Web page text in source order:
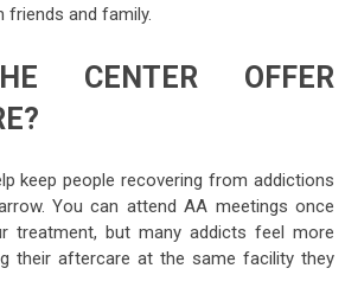
and family.
CENTER OFFER
keep people recovering from addictions
You can attend AA meetings once
treatment, but many addicts feel more
their aftercare at the same facility they